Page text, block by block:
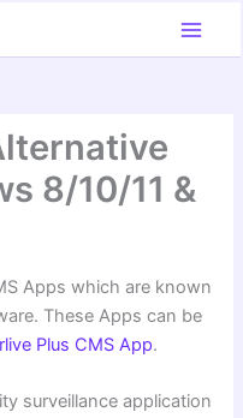
8/10/11 &
Apps which are known
These Apps can be
Plus CMS App.
surveillance application